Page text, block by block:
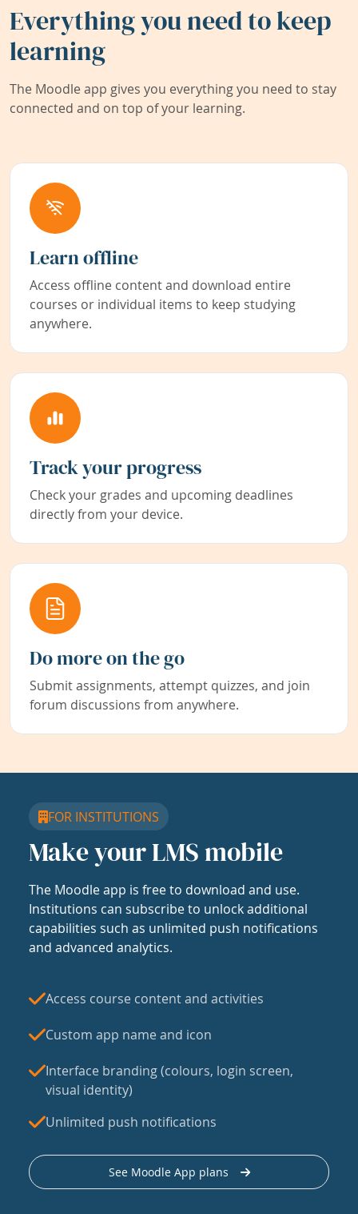
Everything you need to keep
learning
The Moodle app gives you everything you need to stay
connected and on top of your learning.
Learn offline
Access offline content and download entire
courses or individual items to keep studying
anywhere.
Track your progress
Check your grades and upcoming deadlines
directly from your device.
Do more on the go
Submit assignments, attempt quizzes, and join
forum discussions from anywhere.
FOR INSTITUTIONS
Make your LMS mobile
The Moodle app is free to download and use.
Institutions can subscribe to unlock additional
capabilities such as unlimited push notifications
and advanced analytics.
Access course content and activities
Custom app name and icon
Interface branding (colours, login screen,
visual identity)
Unlimited push notifications
See Moodle App plans